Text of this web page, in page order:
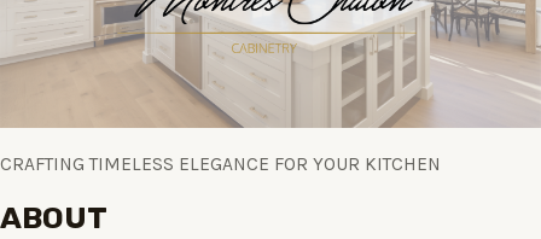
CRAFTING TIMELESS ELEGANCE FOR YOUR KITCHEN
ABOUT